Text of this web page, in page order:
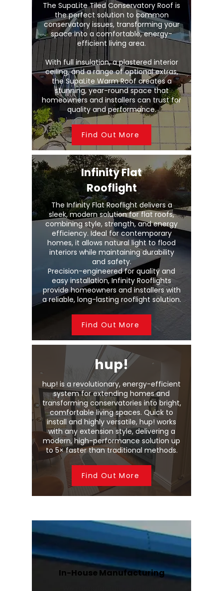
The SupaLite Tiled Conservatory Roof is
the perfect solution to common
conservatory issues, transforming your
space into a comfortable, energy-
efficient living area.
With full insulation, a plastered interior
ceiling, and a range of optional extras,
the SupaLite Warm Roof creates a
stunning, year-round space that
homeowners and installers can trust for
quality and performance.
Find Out More
Infinity Flat
Rooflight
The Infinity Flat Rooflight delivers a
sleek, modern solution for flat roofs,
combining style, strength, and energy
efficiency. Ideal for contemporary
homes, it allows natural light to flood
interiors while maintaining durability
and safety.
Precision-engineered for quality and
easy installation, Infinity Rooflights
provide homeowners and installers with
a reliable, long-lasting rooflight solution.
Find Out More
hup!
hup! is a revolutionary, energy-efficient
system for extending homes and
transforming conservatories into bright,
comfortable living spaces. Quick to
install and highly versatile, hup! works
with any extension style, delivering a
modern, high-performance solution up
to 5× faster than traditional methods.
Find Out More
In-House Manufacturing